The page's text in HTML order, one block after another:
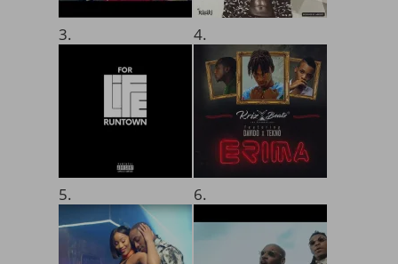
3. 4.
5. 6.